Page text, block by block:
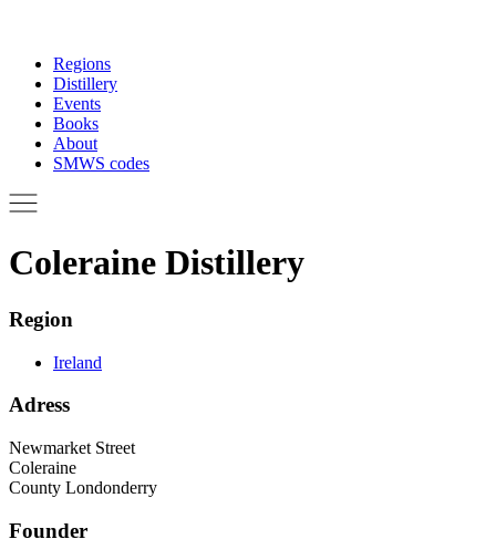
Regions
Distillery
Events
Books
About
SMWS codes
Coleraine Distillery
Region
Ireland
Adress
Newmarket Street
Coleraine
County Londonderry
Founder